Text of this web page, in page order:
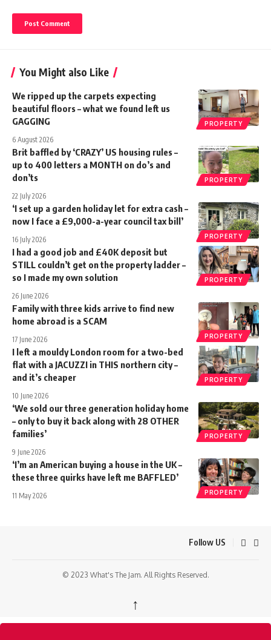
You Might also Like
PROPERTY
We ripped up the carpets expecting
beautiful floors – what we found left us
GAGGING
6 August 2026
PROPERTY
Brit baffled by ‘CRAZY’ US housing rules –
up to 400 letters a MONTH on do’s and
don’ts
22 July 2026
PROPERTY
‘I set up a garden holiday let for extra cash –
now I face a £9,000-a-year council tax bill’
16 July 2026
PROPERTY
I had a good job and £40K deposit but
STILL couldn’t get on the property ladder –
so I made my own solution
26 June 2026
PROPERTY
Family with three kids arrive to find new
home abroad is a SCAM
17 June 2026
PROPERTY
I left a mouldy London room for a two-bed
flat with a JACUZZI in THIS northern city –
and it’s cheaper
10 June 2026
PROPERTY
‘We sold our three generation holiday home
– only to buy it back along with 28 OTHER
families’
9 June 2026
PROPERTY
‘I’m an American buying a house in the UK –
these three quirks have left me BAFFLED’
11 May 2026
Follow US
© 2023 What's The Jam. All Rights Reserved.
↑